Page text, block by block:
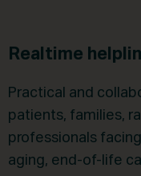
Realtime
Practical and
patients, families,
professionals
aging, end-of-life